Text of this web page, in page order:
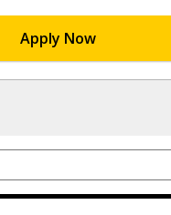
Apply Now